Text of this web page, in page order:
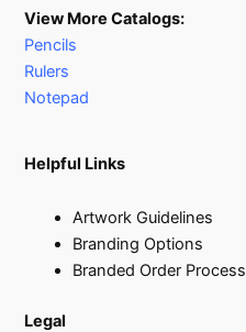
View More Catalogs:
Pencils
Rulers
Notepad
Helpful Links
Artwork Guidelines
Branding Options
Branded Order Process
Legal